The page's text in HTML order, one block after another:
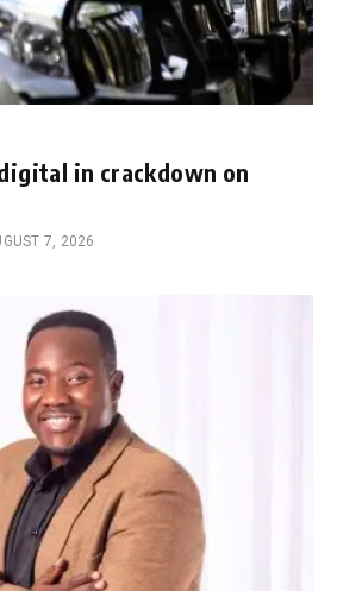
in crackdown on
7, 2026